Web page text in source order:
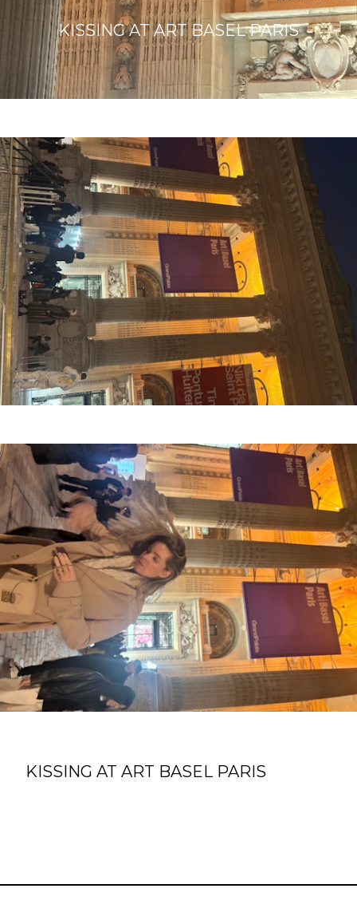
KISSING AT ART BASEL PARIS
KISSING AT ART BASEL PARIS